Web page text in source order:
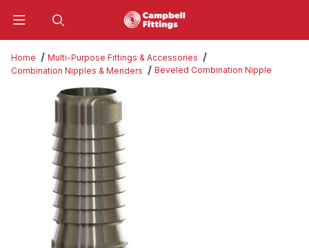
Home
Multi-Purpose Fittings & Accessories
Combination Nipples & Menders
Beveled Combination Nipple